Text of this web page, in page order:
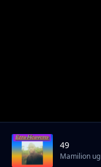
49
Mamilion ug